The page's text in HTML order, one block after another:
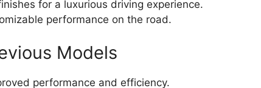
for a luxurious driving experience.
performance on the road.
Models
performance and efficiency.